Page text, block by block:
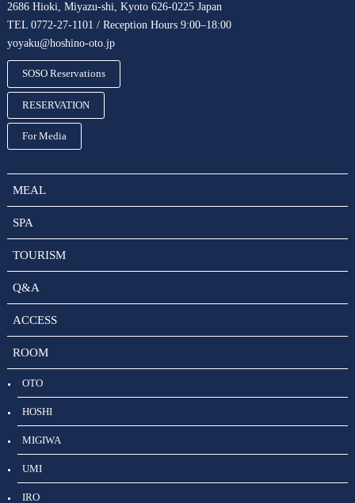
2686 Hioki, Miyazu-shi, Kyoto 626-0225 Japan
TEL 0772-27-1101 / Reception Hours 9:00–18:00
yoyaku@hoshino-oto.jp
SOSO Reservations
RESERVATION
For Media
MEAL
SPA
TOURISM
Q&A
ACCESS
ROOM
OTO
HOSHI
MIGIWA
UMI
IRO